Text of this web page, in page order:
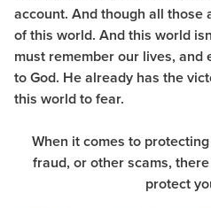
account. And though all those
of this world. And this world
must remember our lives,
to God. He already has the
this world to fear.
When it comes to
fraud, or other scams,
protect